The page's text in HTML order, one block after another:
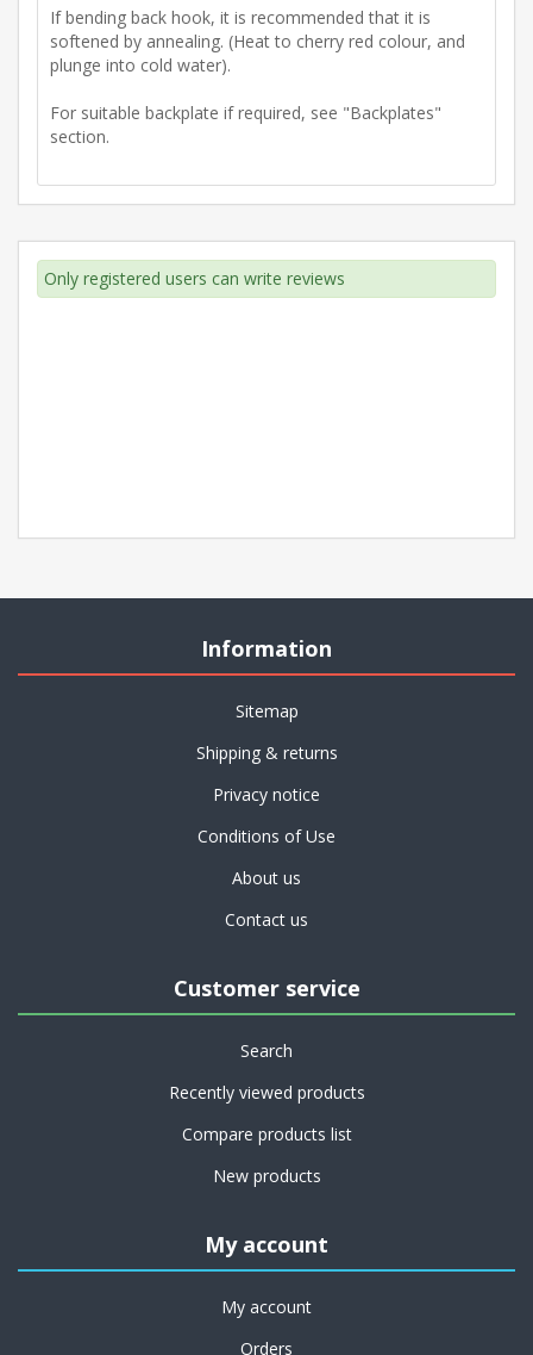
If bending back hook, it is recommended that it is
softened by annealing. (Heat to cherry red colour, and
plunge into cold water).
For suitable backplate if required, see "Backplates"
section.
Only registered users can write reviews
Information
Sitemap
Shipping & returns
Privacy notice
Conditions of Use
About us
Contact us
Customer service
Search
Recently viewed products
Compare products list
New products
My account
My account
Orders